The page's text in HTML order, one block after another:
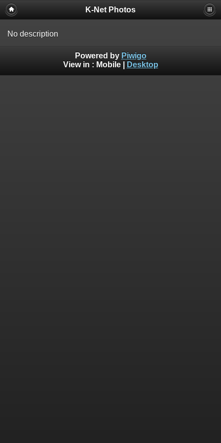
K-Net Photos
No description
Powered by Piwigo
View in : Mobile| Desktop